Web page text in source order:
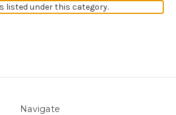
listed under this category.
Navigate